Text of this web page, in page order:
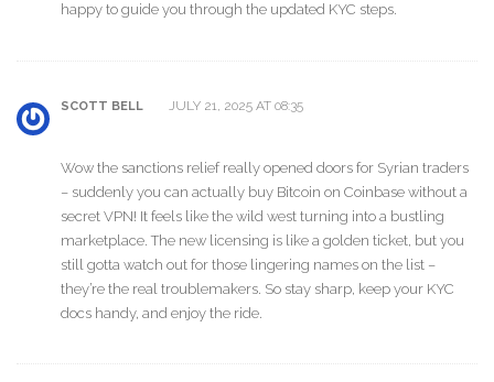
happy to guide you through the updated KYC steps.
SCOTT BELL JULY 21, 2025 AT 08:35
Wow the sanctions relief really opened doors for Syrian traders
– suddenly you can actually buy Bitcoin on Coinbase without a
secret VPN! It feels like the wild west turning into a bustling
marketplace. The new licensing is like a golden ticket, but you
still gotta watch out for those lingering names on the list –
they’re the real troublemakers. So stay sharp, keep your KYC
docs handy, and enjoy the ride.